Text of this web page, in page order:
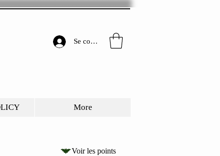
Se connecter
More
Voir les points